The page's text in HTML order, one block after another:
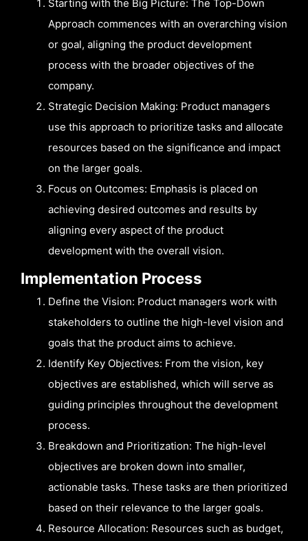
Starting with the Big Picture: The Top-Down
Approach commences with an overarching vision
or goal, aligning the product development
process with the broader objectives of the
company.
Strategic Decision Making: Product managers
use this approach to prioritize tasks and allocate
resources based on the significance and impact
on the larger goals.
Focus on Outcomes: Emphasis is placed on
achieving desired outcomes and results by
aligning every aspect of the product
development with the overall vision.
Implementation Process
Define the Vision: Product managers work with
stakeholders to outline the high-level vision and
goals that the product aims to achieve.
Identify Key Objectives: From the vision, key
objectives are established, which will serve as
guiding principles throughout the development
process.
Breakdown and Prioritization: The high-level
objectives are broken down into smaller,
actionable tasks. These tasks are then prioritized
based on their relevance to the larger goals.
Resource Allocation: Resources such as budget,